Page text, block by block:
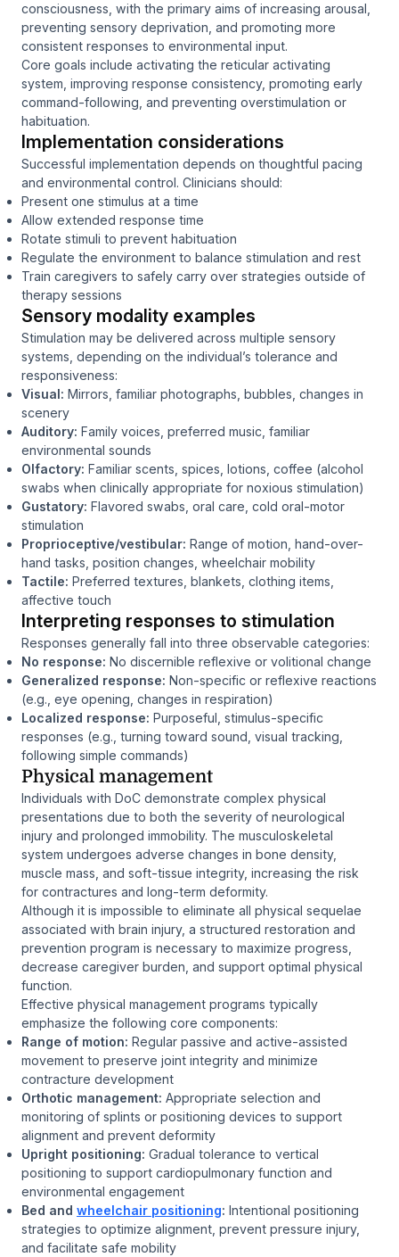
consciousness, with the primary aims of increasing arousal,
preventing sensory deprivation, and promoting more
consistent responses to environmental input.
Core goals include activating the reticular activating
system, improving response consistency, promoting early
command-following, and preventing overstimulation or
habituation.
Implementation considerations
Successful implementation depends on thoughtful pacing
and environmental control. Clinicians should:
Present one stimulus at a time
Allow extended response time
Rotate stimuli to prevent habituation
Regulate the environment to balance stimulation and rest
Train caregivers to safely carry over strategies outside of
therapy sessions
Sensory modality examples
Stimulation may be delivered across multiple sensory
systems, depending on the individual’s tolerance and
responsiveness:
Visual: Mirrors, familiar photographs, bubbles, changes in
scenery
Auditory: Family voices, preferred music, familiar
environmental sounds
Olfactory: Familiar scents, spices, lotions, coffee (alcohol
swabs when clinically appropriate for noxious stimulation)
Gustatory: Flavored swabs, oral care, cold oral-motor
stimulation
Proprioceptive/vestibular: Range of motion, hand-over-
hand tasks, position changes, wheelchair mobility
Tactile: Preferred textures, blankets, clothing items,
affective touch
Interpreting responses to stimulation
Responses generally fall into three observable categories:
No response: No discernible reflexive or volitional change
Generalized response: Non-specific or reflexive reactions
(e.g., eye opening, changes in respiration)
Localized response: Purposeful, stimulus-specific
responses (e.g., turning toward sound, visual tracking,
following simple commands)
Physical management
Individuals with DoC demonstrate complex physical
presentations due to both the severity of neurological
injury and prolonged immobility. The musculoskeletal
system undergoes adverse changes in bone density,
muscle mass, and soft-tissue integrity, increasing the risk
for contractures and long-term deformity.
Although it is impossible to eliminate all physical sequelae
associated with brain injury, a structured restoration and
prevention program is necessary to maximize progress,
decrease caregiver burden, and support optimal physical
function.
Effective physical management programs typically
emphasize the following core components:
Range of motion: Regular passive and active-assisted
movement to preserve joint integrity and minimize
contracture development
Orthotic management: Appropriate selection and
monitoring of splints or positioning devices to support
alignment and prevent deformity
Upright positioning: Gradual tolerance to vertical
positioning to support cardiopulmonary function and
environmental engagement
Bed and wheelchair positioning: Intentional positioning
strategies to optimize alignment, prevent pressure injury,
and facilitate safe mobility